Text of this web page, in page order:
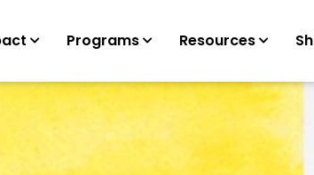
Programs Resources